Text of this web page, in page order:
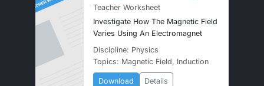
Teacher Worksheet
Investigate How The Magnetic Field
Varies Using An Electromagnet
Discipline: Physics
Topics: Magnetic Field, Induction
Download Details